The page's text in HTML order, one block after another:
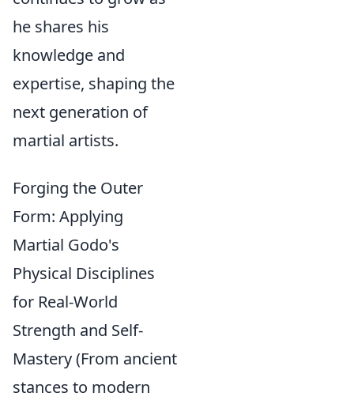
he shares his
knowledge and
expertise, shaping the
next generation of
martial artists.
Forging the Outer
Form: Applying
Martial Godo's
Physical Disciplines
for Real-World
Strength and Self-
Mastery (From ancient
stances to modern